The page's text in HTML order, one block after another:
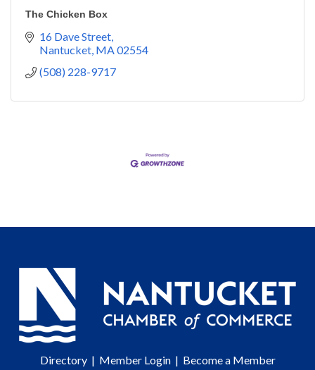
The Chicken Box
16 Dave Street
Nantucket MA02554
(508) 228-9717
Directory| Member Login| Become a Member